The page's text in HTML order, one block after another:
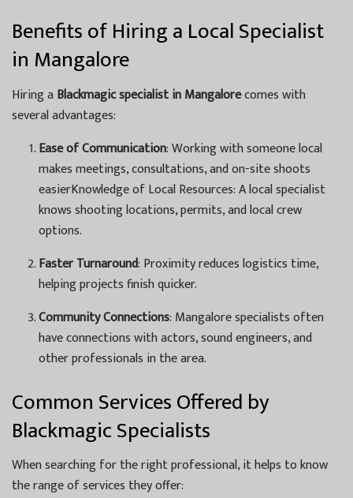
Benefits of Hiring a Local Specialist
in Mangalore
Hiring aBlackmagic specialist in Mangalorecomes with
several advantages:
Ease of Communication: Working with someone local
makes meetings, consultations, and on-site shoots
easierKnowledge of Local Resources: A local specialist
knows shooting locations, permits, and local crew
options.
Faster Turnaround: Proximity reduces logistics time,
helping projects finish quicker.
Community Connections: Mangalore specialists often
have connections with actors, sound engineers, and
other professionals in the area.
Common Services Offered by
Blackmagic Specialists
When searching for the right professional, it helps to know
the range of services they offer: